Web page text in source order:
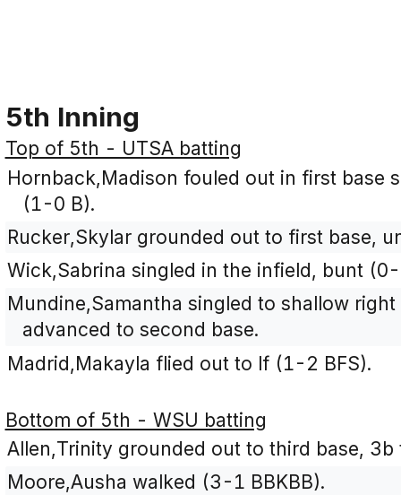
5th Inning
Top of 5th - UTSA batting
Hornback,Madison fouled out in first base
(1-0 B).
Rucker,Skylar grounded out to first base,
Wick,Sabrina singled in the infield, bunt
Mundine,Samantha singled to shallow
advanced to second base.
Madrid,Makayla flied out to lf (1-2 BFS).
Bottom of 5th - WSU batting
Allen,Trinity grounded out to third base,
Moore,Ausha walked (3-1 BBKBB).